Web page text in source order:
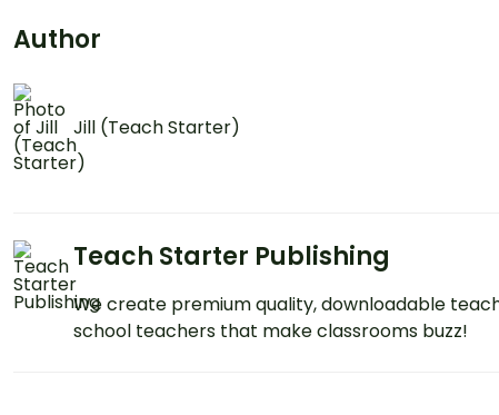
Author
Jill (Teach Starter)
Teach Starter Publishing
We create premium quality, downloadable
school teachers that make classrooms buzz!